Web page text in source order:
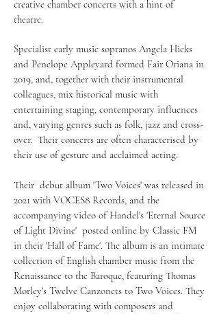
creative chamber concerts with a hint of
theatre.
​Specialist early music sopranos Angela Hicks
and Penelope Appleyard formed Fair Oriana in
2019, and, together with their instrumental
colleagues, mix historical music with
entertaining staging, contemporary influences
and, varying genres such as folk, jazz and cross-
over. Their concerts are often characterised by
their use of gesture and acclaimed acting.
Their debut album 'Two Voices' was released in
2021 with VOCES8 Records, and the
accompanying video of Handel's 'Eternal Source
of Light Divine' posted online by Classic FM
in their 'Hall of Fame'. The album is an intimate
collection of English chamber music from the
Renaissance to the Baroque, featuring Thomas
Morley's Twelve Canzonets to Two Voices. They
enjoy collaborating with composers and